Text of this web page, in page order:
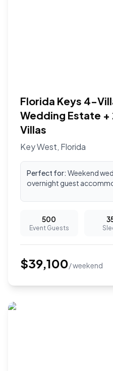
Florida Keys 4-
Wedding Estate
Villas
Key West, Florida
Perfect for: Weekend
overnight guest
500
Event Guests
$39,100/ weekend